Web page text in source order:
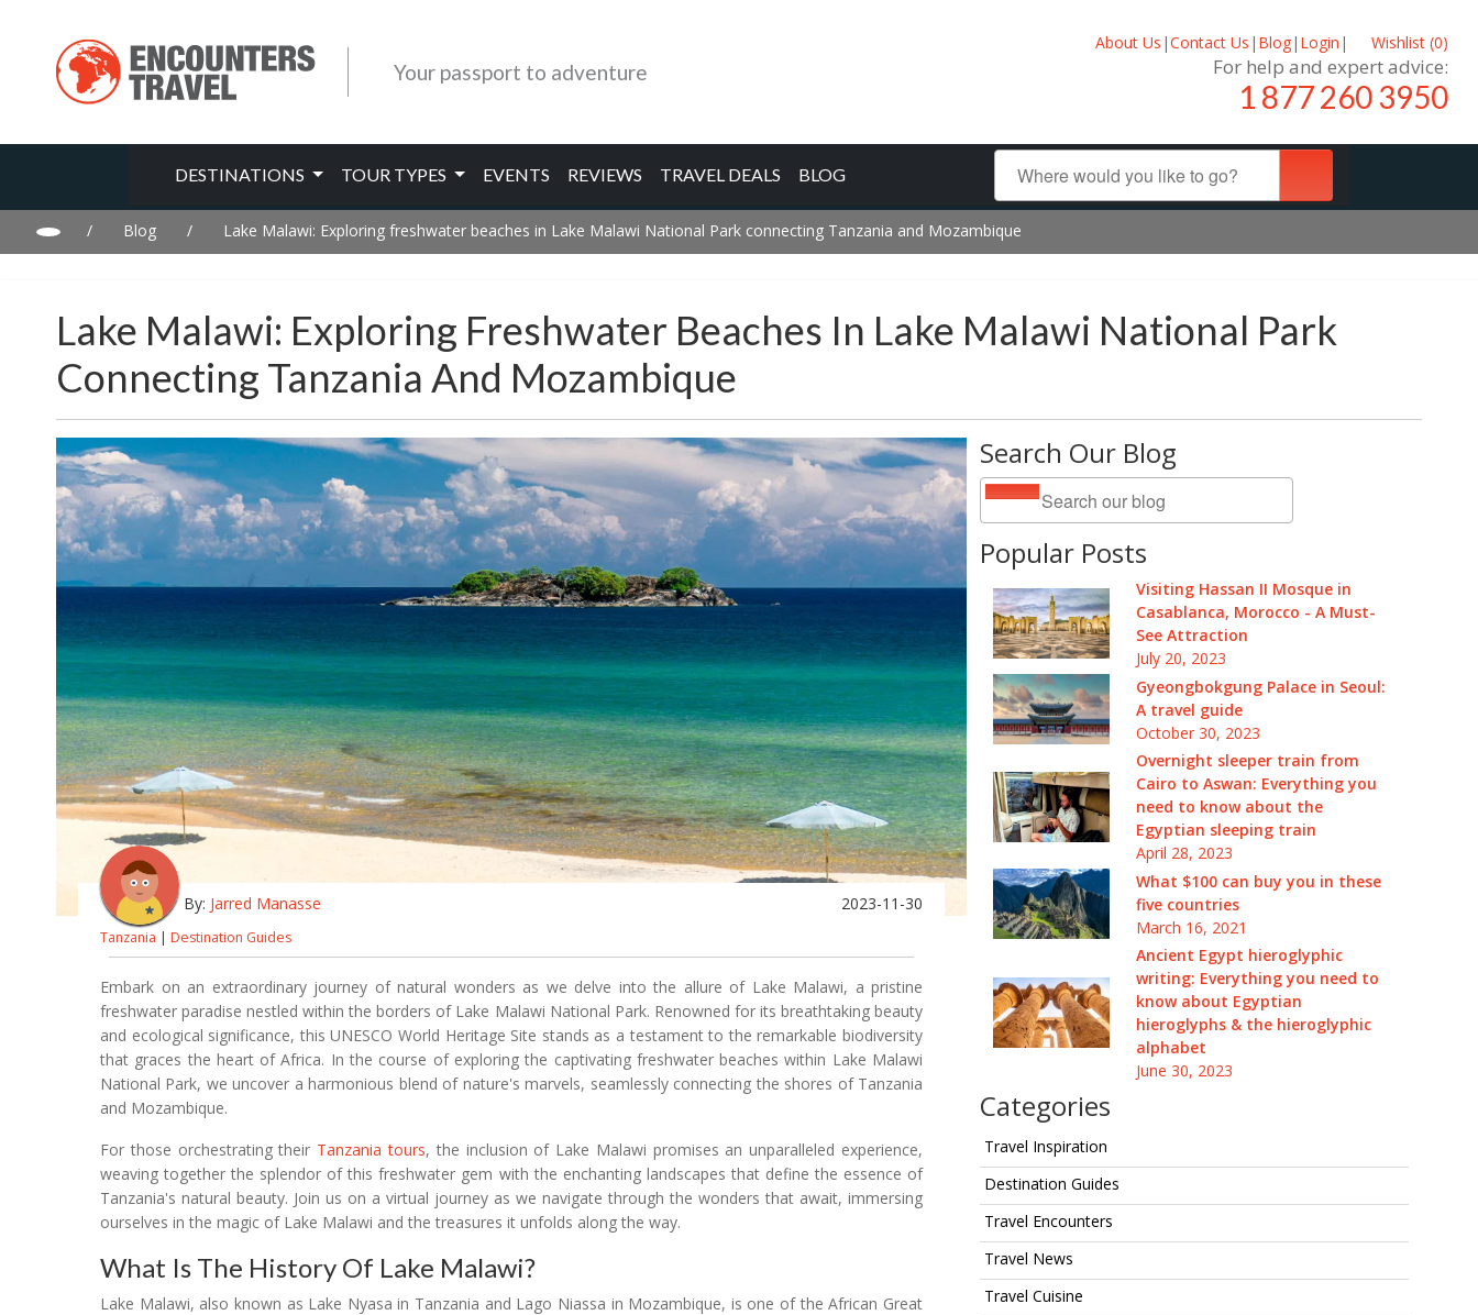
Your passport to adventure
About Us |Contact Us | Blog| Login | Wishlist (0)
For help and expert advice:
1 877 260 3950
DESTINATIONS TOUR TYPES EVENTS REVIEWS TRAVEL DEALS BLOG
/ Blog / Lake Malawi: Exploring freshwater beaches in Lake Malawi National Park connecting Tanzania and Mozambique
Lake Malawi: Exploring Freshwater Beaches In Lake Malawi National Park
Connecting Tanzania And Mozambique
Search Our Blog
Popular Posts
Visiting Hassan II Mosque in
Casablanca, Morocco - A Must-
See Attraction
July 20, 2023
Gyeongbokgung Palace in Seoul:
A travel guide
October 30, 2023
Overnight sleeper train from
Cairo to Aswan: Everything you
need to know about the
Egyptian sleeping train
April 28, 2023
What $100 can buy you in these
five countries
March 16, 2021
Ancient Egypt hieroglyphic
writing: Everything you need to
know about Egyptian
hieroglyphs & the hieroglyphic
alphabet
June 30, 2023
Categories
Travel Inspiration
Destination Guides
Travel Encounters
Travel News
Travel Cuisine
By: Jarred Manasse 2023-11-30
Tanzania | Destination Guides
Embark on an extraordinary journey of natural wonders as we delve into the allure of Lake Malawi, a pristine
freshwater paradise nestled within the borders of Lake Malawi National Park. Renowned for its breathtaking beauty
and ecological significance, this UNESCO World Heritage Site stands as a testament to the remarkable biodiversity
that graces the heart of Africa. In the course of exploring the captivating freshwater beaches within Lake Malawi
National Park, we uncover a harmonious blend of nature's marvels, seamlessly connecting the shores of Tanzania
and Mozambique.
For those orchestrating their Tanzania tours, the inclusion of Lake Malawi promises an unparalleled experience,
weaving together the splendor of this freshwater gem with the enchanting landscapes that define the essence of
Tanzania's natural beauty. Join us on a virtual journey as we navigate through the wonders that await, immersing
ourselves in the magic of Lake Malawi and the treasures it unfolds along the way.
What Is The History Of Lake Malawi?
Lake Malawi, also known as Lake Nyasa in Tanzania and Lago Niassa in Mozambique, is one of the African Great